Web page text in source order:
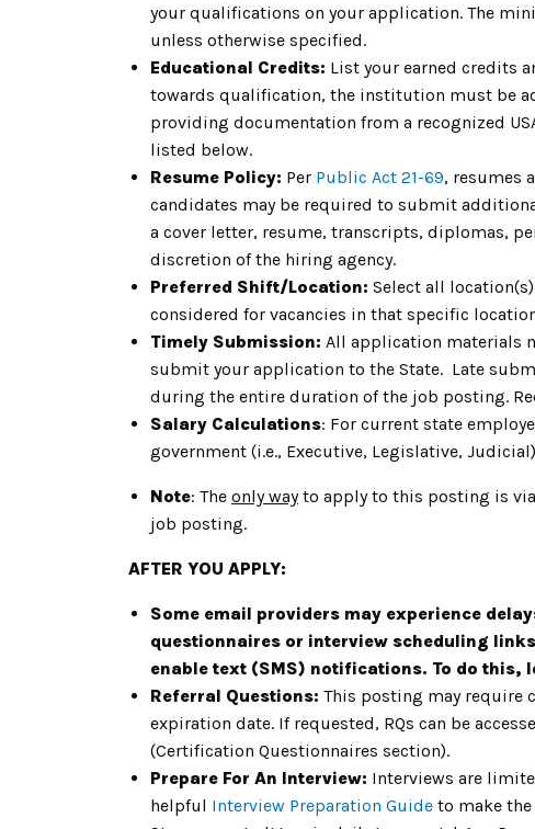
your qualifications on your application. The
unless otherwise specified.
Educational Credits: List your earned credits
towards qualification, the institution must be
providing documentation from a recognized
listed below.
Resume Policy: Per Public Act 21-69, resumes
candidates may be required to submit
a cover letter, resume, transcripts, diplomas,
discretion of the hiring agency.
Preferred Shift/Location: Select all
considered for vacancies in that specific
Timely Submission: All application materials
submit your application to the State. Late
during the entire duration of the job posting.
Salary Calculations: For current state
government (i.e., Executive, Legislative,
Note: The only wayto apply to this posting is via
job posting.
AFTER YOU APPLY:
Some email providers may experience
questionnaires or interview scheduling
enable text (SMS) notifications. To do this,
Referral Questions: This posting may require
expiration date. If requested, RQs can be
(Certification Questionnaires section).
Prepare For An Interview: Interviews are
helpful Interview Preparation Guide to make